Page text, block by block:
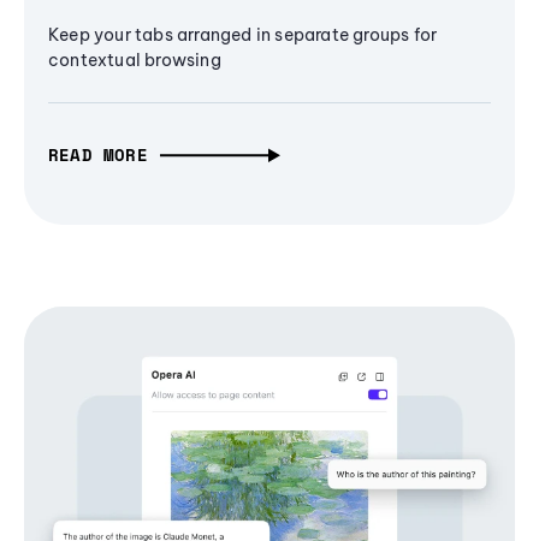
Keep your tabs arranged in separate groups for
contextual browsing
READ MORE